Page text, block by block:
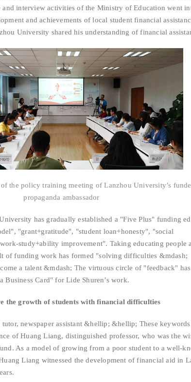
and interview activities of the Ministry of Education went
and achievements of local student financial
University shared his understanding of financial
the policy training meeting of Lanzhou University’s
propaganda ambassador
has gradually established a "Five Plus" funding
"grant+gratitude", "student loan+honesty", "social
study+ability improvement". Taking educating people
of funding work has formed "solving difficulties &mdash;
a talent &mdash; The virtuous circle of "feedback" has
Business Card" for Lide Shuren’s work.
the growth of students with financial difficulties
newspaper assistant &hellip; &hellip; These keywords
of Huang Liang, distinguished professor, who was the
As a model of growing from a poor student to a well-
Liang witnessed the development of financial aid in